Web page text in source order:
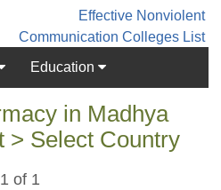
Effective Nonviolent
Communication Colleges List
Education
in Madhya
> Select Country
of 1